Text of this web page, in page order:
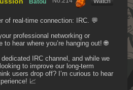
Batou
of real-time connection: IRC. 💬
professional networking or
hear where you’re hanging out! 🌐
IRC channel, and while we
to improve our long-term
users drop off? I’m curious to hear
📈